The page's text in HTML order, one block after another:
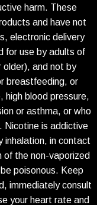
harm. These
and have not
electronic delivery
for use by adults of
older), and not by
breastfeeding, or
high blood pressure,
or asthma, or who
Nicotine is addictive
inhalation, in contact
the non-vaporized
poisonous. Keep
immediately consult
your heart rate and